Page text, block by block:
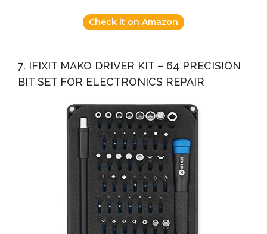
Check it on Amazon
7. IFIXIT MAKO DRIVER KIT – 64 PRECISION
BIT SET FOR ELECTRONICS REPAIR